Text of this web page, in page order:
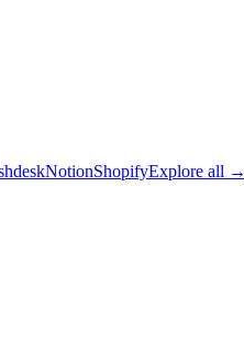
NotionShopifyExplore all →